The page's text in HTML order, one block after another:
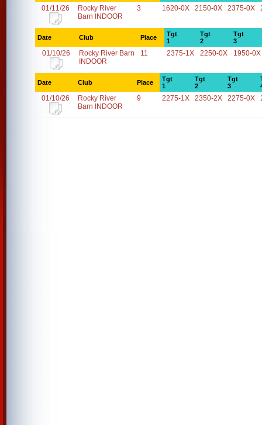
01/11/26
Rocky River
Barn INDOOR
3 1620-0X 2150-0X 2375-0X
Date Club Place
Tgt
1
Tgt
2
Tgt
3
01/10/26
Rocky River Barn
INDOOR
11 2375-1X 2250-0X 1950-0X
Date Club Place
Tgt
1
Tgt
2
Tgt
3
01/10/26
Rocky River
Barn INDOOR
9 2275-1X 2350-2X 2275-0X